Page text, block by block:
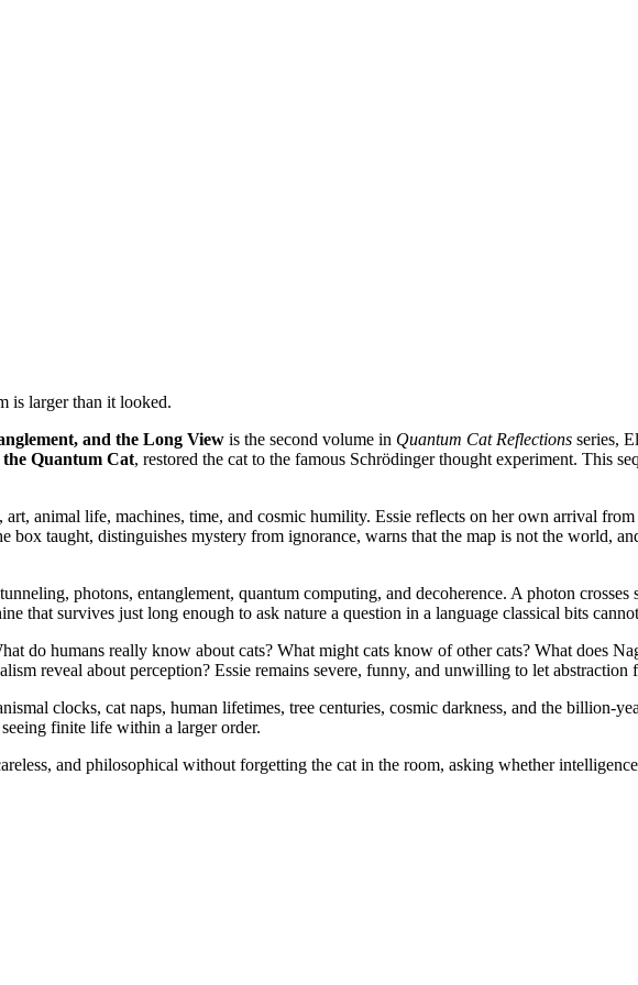
is larger than it looked.
and the Long View is the second volume in Quantum Cat Reflections series,
the Quantum Cat, restored the cat to the famous Schrödinger thought experiment. This
animal life, machines, time, and cosmic humility. Essie reflects on her own arrival
box taught, distinguishes mystery from ignorance, warns that the map is not the world,
photons, entanglement, quantum computing, and decoherence. A photon crosses
that survives just long enough to ask nature a question in a language classical bits
do humans really know about cats? What might cats know of other cats? What does
reveal about perception? Essie remains severe, funny, and unwilling to let
clocks, cat naps, human lifetimes, tree centuries, cosmic darkness, and the billion-
finite life within a larger order.
and philosophical without forgetting the cat in the room, asking whether